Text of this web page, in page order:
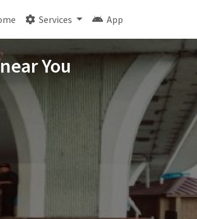
Services App
You